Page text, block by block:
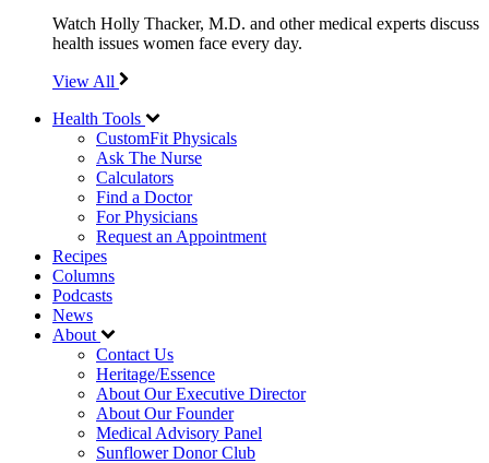
Watch Holly Thacker, M.D. and other medical experts discuss
health issues women face every day.
View All
Health Tools
CustomFit Physicals
Ask The Nurse
Calculators
Find a Doctor
For Physicians
Request an Appointment
Recipes
Columns
Podcasts
News
About
Contact Us
Heritage/Essence
About Our Executive Director
About Our Founder
Medical Advisory Panel
Sunflower Donor Club